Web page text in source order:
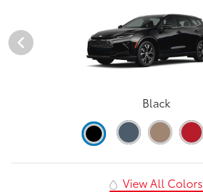
Black
View All Colors